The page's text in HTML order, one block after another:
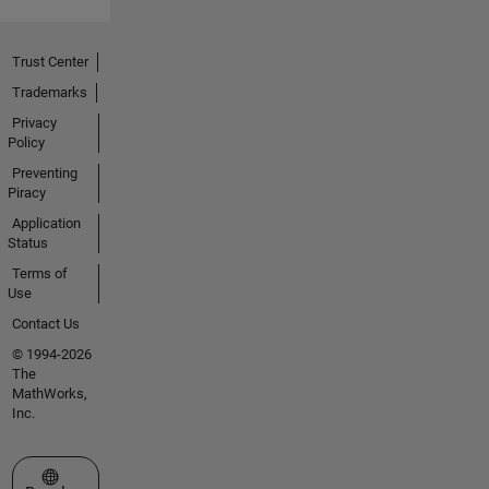
Trust Center
Trademarks
Privacy
Policy
Preventing
Piracy
Application
Status
Terms of
Use
Contact Us
© 1994-2026
The
MathWorks,
Inc.
Select a Web Site